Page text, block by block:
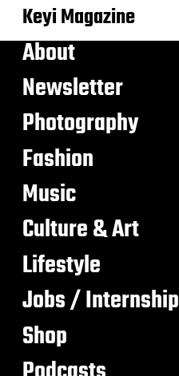
Keyi Magazine
About
Newsletter
Photography
Fashion
Music
Culture & Art
Lifestyle
Jobs / Internship
Shop